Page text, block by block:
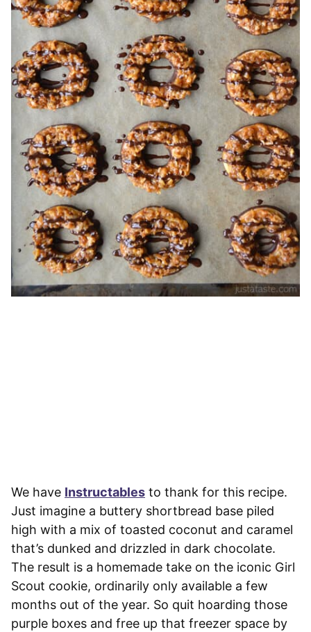
We have Instructables to thank for this recipe.
Just imagine a buttery shortbread base piled
high with a mix of toasted coconut and caramel
that’s dunked and drizzled in dark chocolate.
The result is a homemade take on the iconic Girl
Scout cookie, ordinarily only available a few
months out of the year. So quit hoarding those
purple boxes and free up that freezer space by